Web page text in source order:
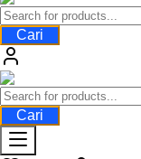
Cari
Cari